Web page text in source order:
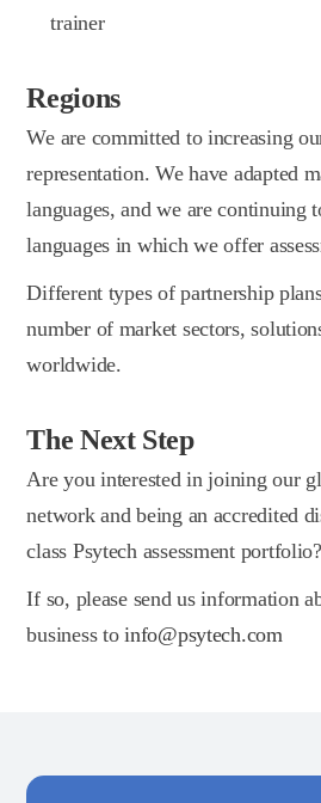
trainer
Regions
We are committed to increasing
representation. We have adapted
languages, and we are continuing
languages in which we offer
Different types of partnership
number of market sectors,
worldwide.
The Next Step
Are you interested in joining our
network and being an accredited
class Psytech assessment portfolio?
If so, please send us information
business toinfo@psytech.com